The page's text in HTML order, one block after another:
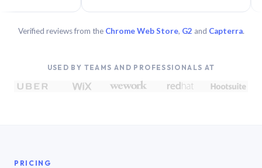
Verified reviews from the Chrome Web Store, G2 and Capterra.
USED BY TEAMS AND PROFESSIONALS AT
PRICING